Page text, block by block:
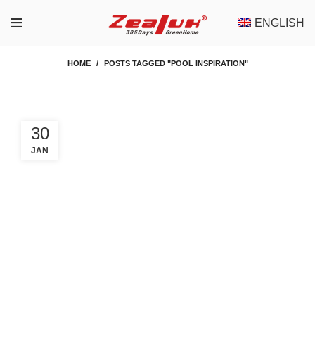
ENGLISH
HOME POSTS TAGGED "POOL INSPIRATION"
30
JAN